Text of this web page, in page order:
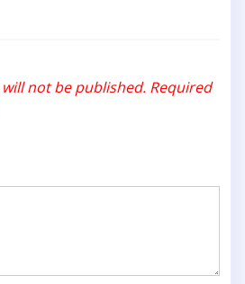
not be published. Required